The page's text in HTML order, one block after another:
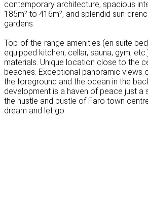
contemporary architecture, spacious
185m² to 416m², and splendid sun-
gardens.
Top-of-the-range amenities (en suite
equipped kitchen, cellar, sauna, gym,
materials. Unique location close to the
beaches. Exceptional panoramic views
the foreground and the ocean in the
development is a haven of peace just a
the hustle and bustle of Faro town
dream and let go.
Leaflet| Map data ©